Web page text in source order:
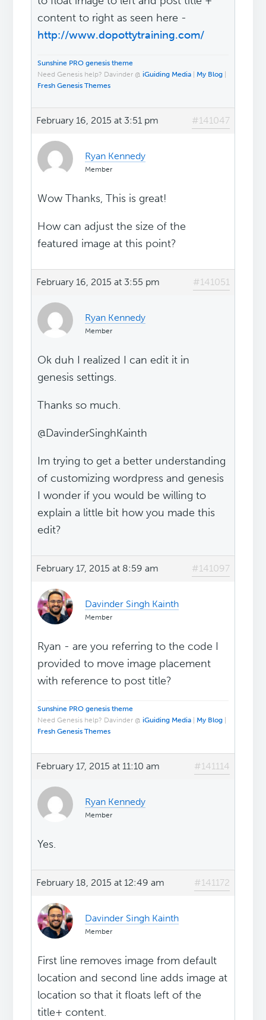
content to right as seen here -
http://www.dopottytraining.com/
Sunshine PRO genesis theme
Need Genesis help? Davinder @ iGuiding Media My Blog
Fresh Genesis Themes
February 16, 2015 at 3:51 pm #141047
Ryan Kennedy
Member
Wow Thanks, This is great!
How can adjust the size of the
featured image at this point?
February 16, 2015 at 3:55 pm #141051
Ryan Kennedy
Member
Ok duh I realized I can edit it in
genesis settings.
Thanks so much.
@DavinderSinghKainth
Im trying to get a better understanding
of customizing wordpress and genesis
I wonder if you would be willing to
explain a little bit how you made this
edit?
February 17, 2015 at 8:59 am #141097
Davinder Singh Kainth
Member
Ryan - are you referring to the code I
provided to move image placement
with reference to post title?
Sunshine PRO genesis theme
Need Genesis help? Davinder @iGuiding Media My Blog
Fresh Genesis Themes
February 17, 2015 at 11:10 am #141114
Ryan Kennedy
Member
Yes.
February 18, 2015 at 12:49 am #141172
Davinder Singh Kainth
Member
First line removes image from default
location and second line adds image at
location so that it floats left of the
title+ content.